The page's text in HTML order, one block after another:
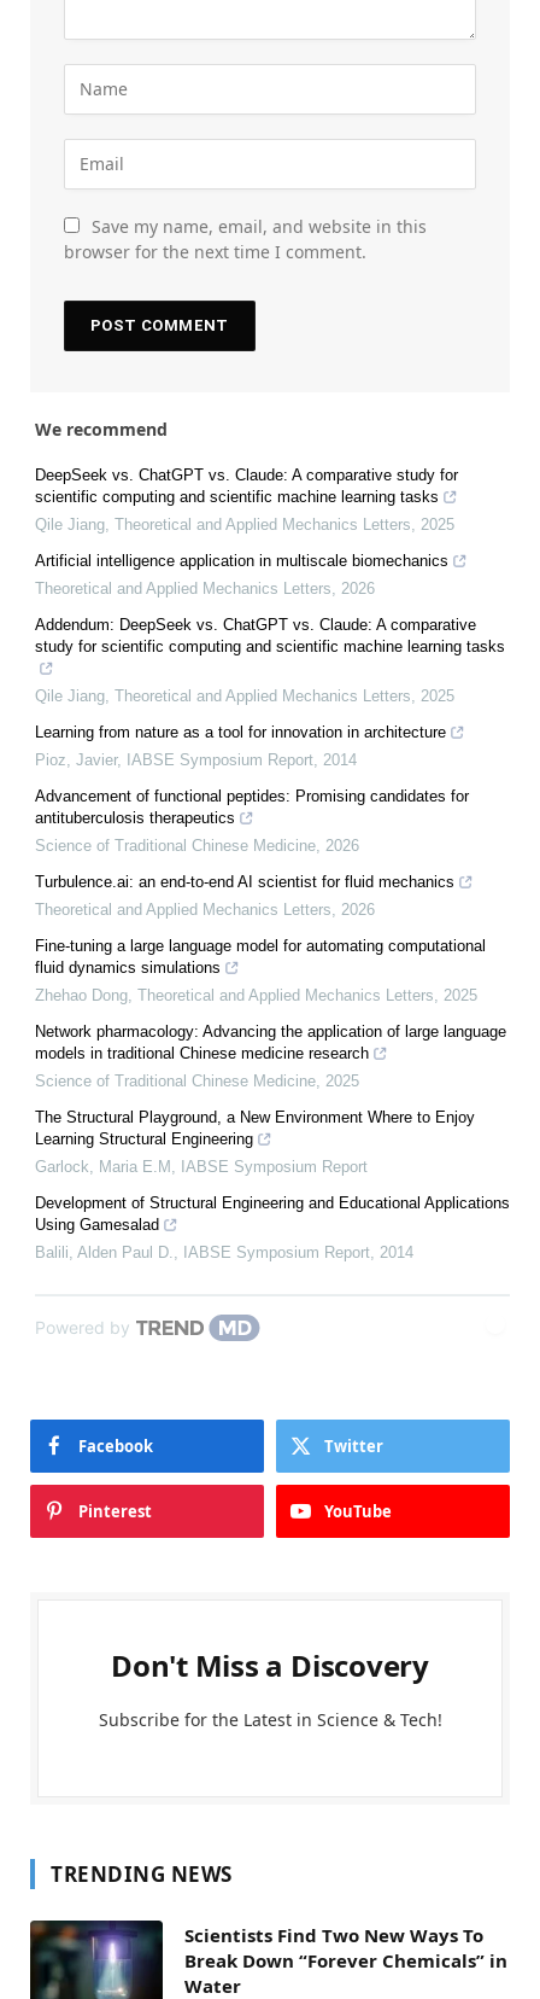
Save my name, email, and website in this
browser for the next time I comment.
We recommend
DeepSeek vs. ChatGPT vs. Claude: A comparative study for
scientific computing and scientific machine learning tasks
Qile Jiang Theoretical and Applied Mechanics Letters
2025
Artificial intelligence application in multiscale biomechanics
Theoretical and Applied Mechanics Letters
2026
Addendum: DeepSeek vs. ChatGPT vs. Claude: A comparative
study for scientific computing and scientific machine learning tasks
Qile Jiang Theoretical and Applied Mechanics Letters
2025
Learning from nature as a tool for innovation in architecture
Pioz, Javier, IABSE Symposium Report 2014
Advancement of functional peptides: Promising candidates for
antituberculosis therapeutics
Science of Traditional Chinese Medicine 2026
Turbulence.ai: an end-to-end AI scientist for fluid mechanics
Theoretical and Applied Mechanics Letters
2026
Fine-tuning a large language model for automating computational
fluid dynamics simulations
Zhehao Dong Theoretical and Applied Mechanics Letters
2025
Network pharmacology: Advancing the application of large language
models in traditional Chinese medicine research
Science of Traditional Chinese Medicine 2025
The Structural Playground, a New Environment Where to Enjoy
Learning Structural Engineering
Garlock, Maria E.M
IABSE Symposium Report
Development of Structural Engineering and Educational Applications
Using Gamesalad
Balili, Alden Paul D.
IABSE Symposium Report 2014
Powered by
Facebook Twitter
Pinterest YouTube
Don't Miss a Discovery
Subscribe for the Latest in Science & Tech!
TRENDING NEWS
Scientists Find Two New Ways To
Break Down “Forever Chemicals” in
Water